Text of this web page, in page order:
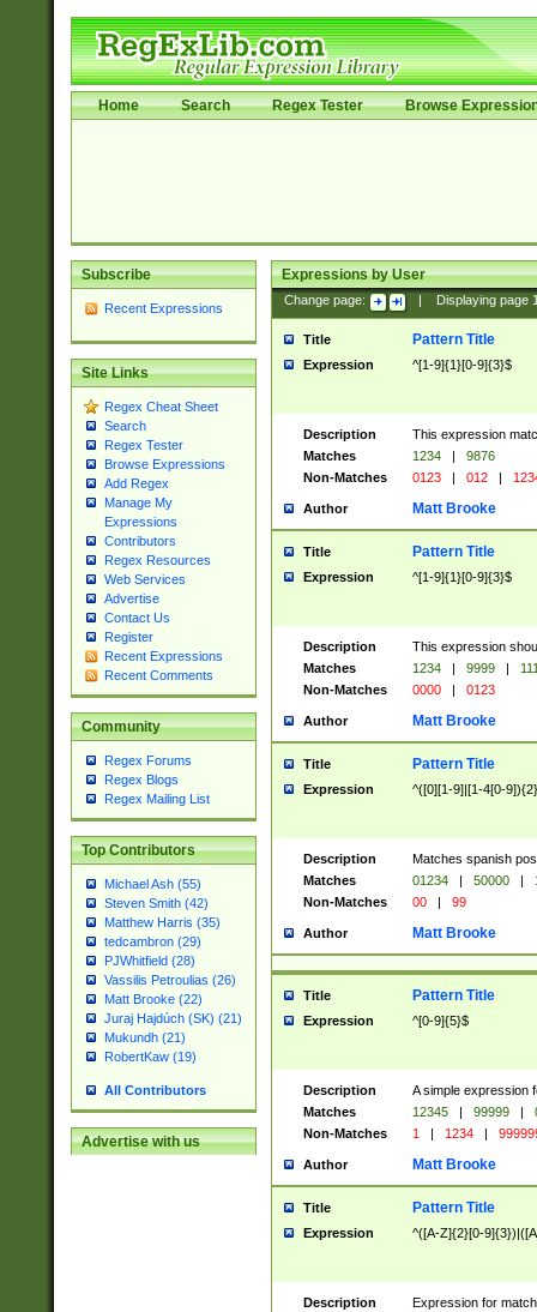
Home Search Regex Tester Browse
Subscribe
Recent Expressions
Site Links
Regex Cheat Sheet
Search
Regex Tester
Browse Expressions
Add Regex
Manage My
Expressions
Contributors
Regex Resources
Web Services
Advertise
Contact Us
Register
Recent Expressions
Recent Comments
Community
Regex Forums
Regex Blogs
Regex Mailing List
Top Contributors
Michael Ash (55)
Steven Smith (42)
Matthew Harris (35)
tedcambron (29)
PJWhitfield (28)
Vassilis Petroulias (26)
Matt Brooke (22)
Juraj Hajdúch (SK) (21)
Mukundh (21)
RobertKaw (19)
All Contributors
Advertise with us
Expressions by User
Change page: Displaying page
Title Pattern Title
Expression ^[1-9]{1}[0-9]{3}$
Description
This expression
Matches
1234 |
9876
Non-Matches
0123 | 012 |
Author Matt Brooke
Title Pattern Title
Expression ^[1-9]{1}[0-9]{3}$
Description
This expression
Matches
1234 | 9999 |
Non-Matches
0000 | 0123
Author Matt Brooke
Title Pattern Title
Expression ^([0][1-9]|[1-4[0-
Description
Matches spanish
Matches
01234 | 50000 |
Non-Matches
00 | 99
Author Matt Brooke
Title Pattern Title
Expression ^[0-9]{5}$
Description
A simple expression
Matches
12345 | 99999 |
Non-Matches
1 | 1234 |
Author Matt Brooke
Title Pattern Title
Expression ^([A-Z]{2}[0-
Description
Expression for